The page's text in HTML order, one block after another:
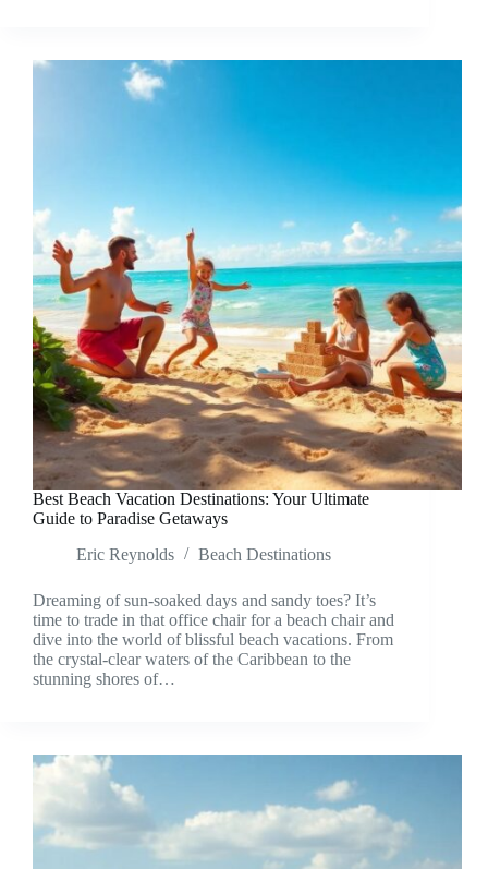
Best Beach Vacation Destinations: Your Ultimate
Guide to Paradise Getaways
Eric Reynolds
Beach Destinations
Dreaming of sun-soaked days and sandy toes? It’s
time to trade in that office chair for a beach chair and
dive into the world of blissful beach vacations. From
the crystal-clear waters of the Caribbean to the
stunning shores of…